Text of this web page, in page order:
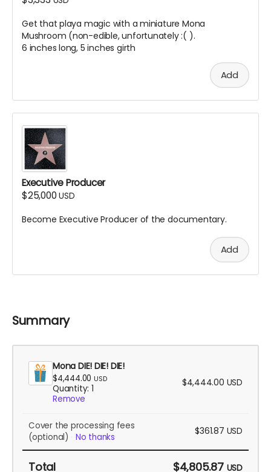
Get that playa magic with a miniature Mona
Mushroom (non-edible, unfortunately :( ).
6 inches long, 5 inches girth
Add
Executive Producer
$25,000USD
Become Executive Producer of the documentary.
Add
Summary
Mona DIE! DIE! DIE!
$4,444.00 USD
Quantity: 1
Remove
$4,444.00 USD
Cover the processing fees
(optional)
No thanks
$361.87 USD
Total $4,805.87 USD